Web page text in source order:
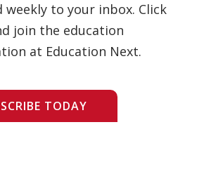
weekly to your inbox. Click
join the education
at Education Next.
TODAY